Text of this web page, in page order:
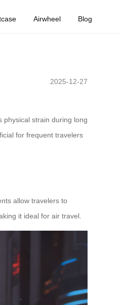
Airwheel Blog
2025-12-27
physical strain during long
for frequent travelers
allow travelers to
it ideal for air travel.